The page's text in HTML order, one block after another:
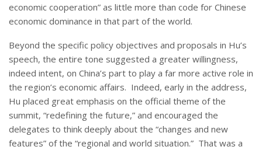
economic cooperation” as little more than code for Chinese
economic dominance in that part of the world.
Beyond the specific policy objectives and proposals in Hu’s
speech, the entire tone suggested a greater willingness,
indeed intent, on China’s part to play a far more active role in
the region’s economic affairs. Indeed, early in the address,
Hu placed great emphasis on the official theme of the
summit, “redefining the future,” and encouraged the
delegates to think deeply about the “changes and new
features” of the “regional and world situation.” That was a